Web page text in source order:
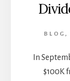
BLOG ,
In
$100K